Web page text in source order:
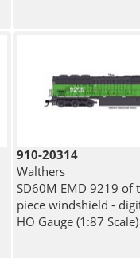
910-20314
Walthers
SD60M EMD 9219 of
piece windshield -
HO Gauge (1:87 Scale)